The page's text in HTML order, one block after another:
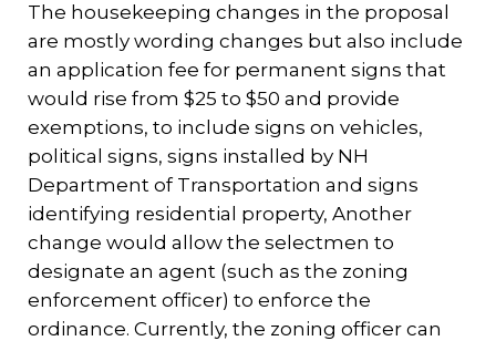
The housekeeping changes in the proposal
are mostly wording changes but also include
an application fee for permanent signs that
would rise from $25 to $50 and provide
exemptions, to include signs on vehicles,
political signs, signs installed by NH
Department of Transportation and signs
identifying residential property, Another
change would allow the selectmen to
designate an agent (such as the zoning
enforcement officer) to enforce the
ordinance. Currently, the zoning officer can